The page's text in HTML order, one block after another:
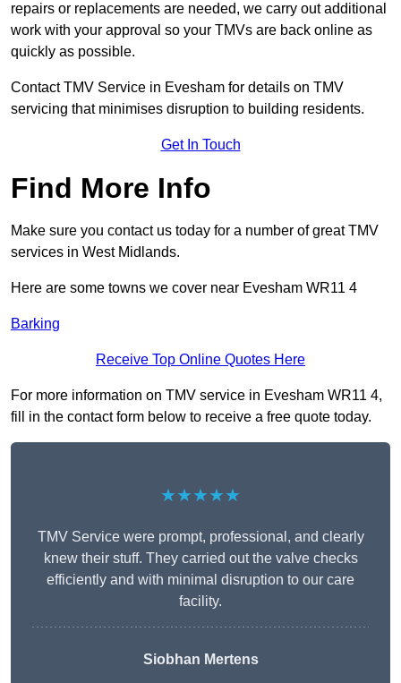
repairs or replacements are needed, we carry out additional
work with your approval so your TMVs are back online as
quickly as possible.
Contact TMV Service in Evesham for details on TMV
servicing that minimises disruption to building residents.
Get In Touch
Find More Info
Make sure you contact us today for a number of great TMV
services in West Midlands.
Here are some towns we cover near Evesham WR11 4
Barking
Receive Top Online Quotes Here
For more information on TMV service in Evesham WR11 4,
fill in the contact form below to receive a free quote today.
★★★★★
TMV Service were prompt, professional, and clearly
knew their stuff. They carried out the valve checks
efficiently and with minimal disruption to our care
facility.
Siobhan Mertens